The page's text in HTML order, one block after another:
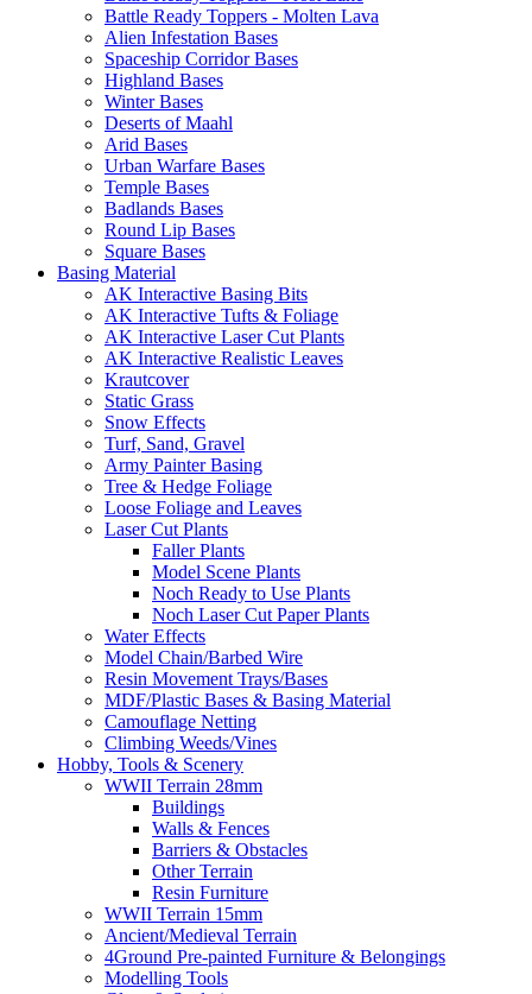
Battle Ready Toppers - Molten Lava
Alien Infestation Bases
Spaceship Corridor Bases
Highland Bases
Winter Bases
Deserts of Maahl
Arid Bases
Urban Warfare Bases
Temple Bases
Badlands Bases
Round Lip Bases
Square Bases
Basing Material
AK Interactive Basing Bits
AK Interactive Tufts & Foliage
AK Interactive Laser Cut Plants
AK Interactive Realistic Leaves
Krautcover
Static Grass
Snow Effects
Turf, Sand, Gravel
Army Painter Basing
Tree & Hedge Foliage
Loose Foliage and Leaves
Laser Cut Plants
Faller Plants
Model Scene Plants
Noch Ready to Use Plants
Noch Laser Cut Paper Plants
Water Effects
Model Chain/Barbed Wire
Resin Movement Trays/Bases
MDF/Plastic Bases & Basing Material
Camouflage Netting
Climbing Weeds/Vines
Hobby, Tools & Scenery
WWII Terrain 28mm
Buildings
Walls & Fences
Barriers & Obstacles
Other Terrain
Resin Furniture
WWII Terrain 15mm
Ancient/Medieval Terrain
4Ground Pre-painted Furniture & Belongings
Modelling Tools